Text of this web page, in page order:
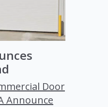
Door
Announce